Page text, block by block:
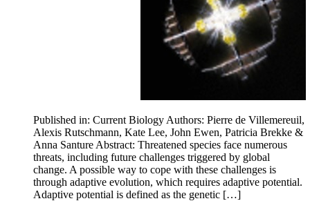
Published in: Current Biology Authors: Pierre de Villemereuil,
Alexis Rutschmann, Kate Lee, John Ewen, Patricia Brekke &
Anna Santure Abstract: Threatened species face numerous
threats, including future challenges triggered by global
change. A possible way to cope with these challenges is
through adaptive evolution, which requires adaptive potential.
Adaptive potential is defined as the genetic […]